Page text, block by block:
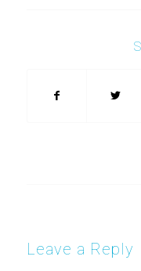
Leave a Reply